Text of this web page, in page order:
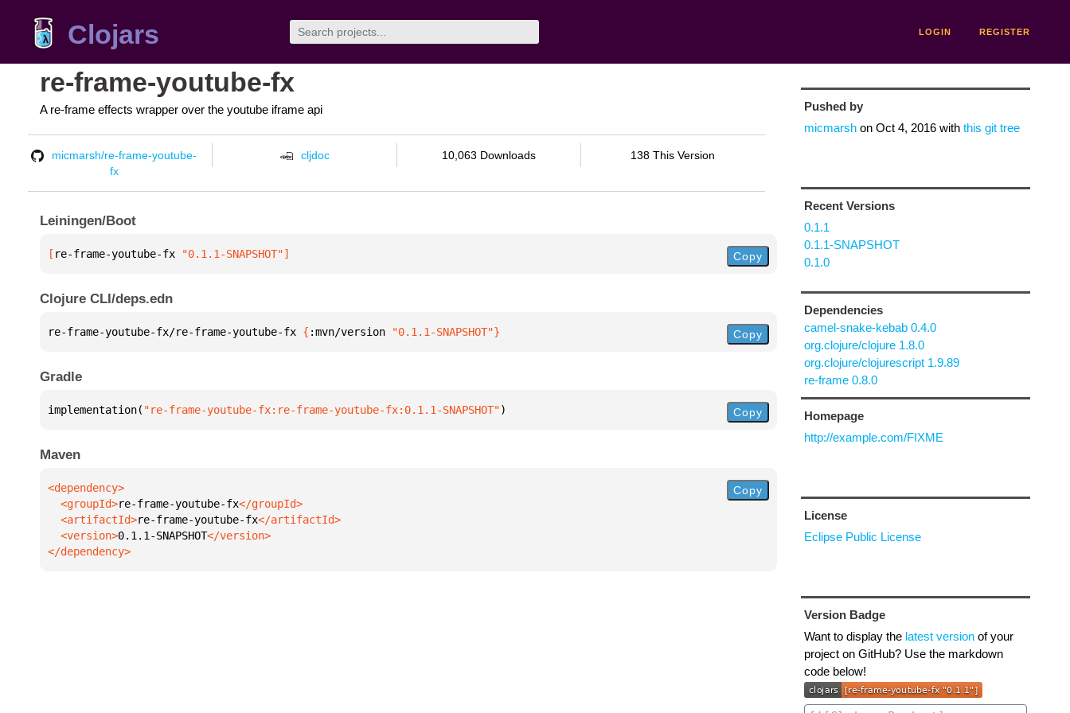
Clojars LOGIN REGISTER
re-frame-youtube-fx
A re-frame effects wrapper over the youtube iframe api
micmarsh/re-frame-youtube-
fx
cljdoc 10,063 Downloads 138 This Version
Leiningen/Boot
[ re-frame-youtube-fx "0.1.1-SNAPSHOT"] Copy
Clojure CLI/deps.edn
re-frame-youtube-fx/re-frame-youtube-fx { :mvn/version "0.1.1-SNAPSHOT"} Copy
Gradle
implementation( "re-frame-youtube-fx:re-frame-youtube-fx:0.1.1-SNAPSHOT") Copy
Maven
  <groupId>
re-frame-youtube-fx
  <artifactId>
re-frame-youtube-fx
  <version>
0.1.1-SNAPSHOT
</dependency>
Copy
Pushed by
micmarshon Oct 4, 2016with this git tree
Recent Versions
0.1.1
0.1.1-SNAPSHOT
0.1.0
Dependencies
camel-snake-kebab 0.4.0
org.clojure/clojure 1.8.0
org.clojure/clojurescript 1.9.89
re-frame 0.8.0
Homepage
http://example.com/FIXME
License
Eclipse Public License
Version Badge
Want to display the latest versionof your
project on GitHub? Use the markdown
code below!